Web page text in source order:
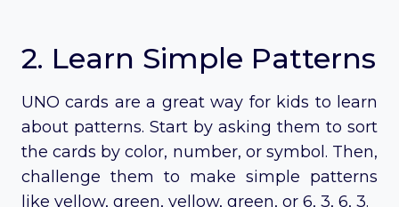
2. Learn Simple Patterns
UNO cards are a great way for kids to learn
about patterns. Start by asking them to sort
the cards by color, number, or symbol. Then,
challenge them to make simple patterns
like yellow, green, yellow, green, or 6, 3, 6, 3.